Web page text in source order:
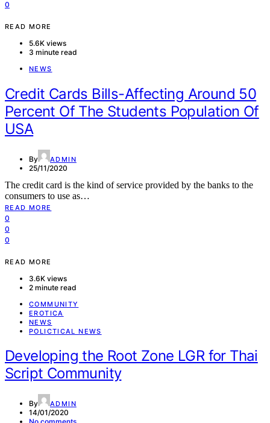
0
READ MORE
5.6K views
3 minute read
NEWS
Credit Cards Bills-Affecting Around 50
Percent Of The Students Population Of
USA
By ADMIN
25/11/2020
The credit card is the kind of service provided by the banks to the
consumers to use as…
READ MORE
0
0
0
READ MORE
3.6K views
2 minute read
COMMUNITY
EROTICA
NEWS
POLICTICAL NEWS
Developing the Root Zone LGR for Thai
Script Community
By ADMIN
14/01/2020